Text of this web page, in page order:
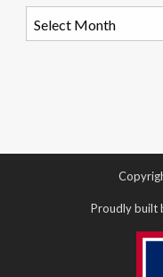
Proudly built